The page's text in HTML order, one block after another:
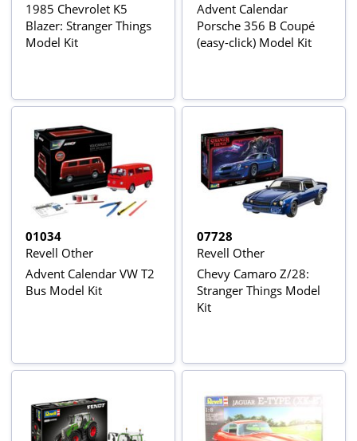
1985 Chevrolet K5
Blazer: Stranger Things
Model Kit
Advent Calendar
Porsche 356 B Coupé
(easy-click) Model Kit
01034
Revell Other
Advent Calendar VW T2
Bus Model Kit
07728
Revell Other
Chevy Camaro Z/28:
Stranger Things Model
Kit